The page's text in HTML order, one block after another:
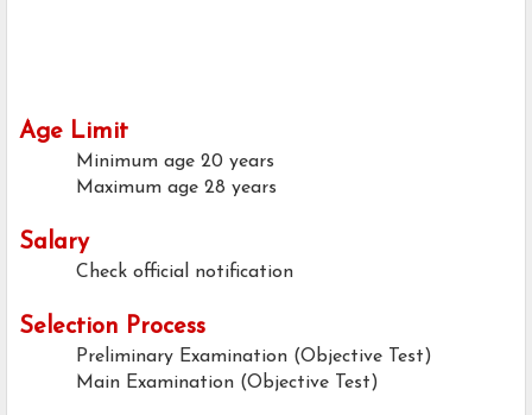
Age Limit
Minimum age 20 years
Maximum age 28 years
Salary
Check official notification
Selection Process
Preliminary Examination (Objective Test)
Main Examination (Objective Test)